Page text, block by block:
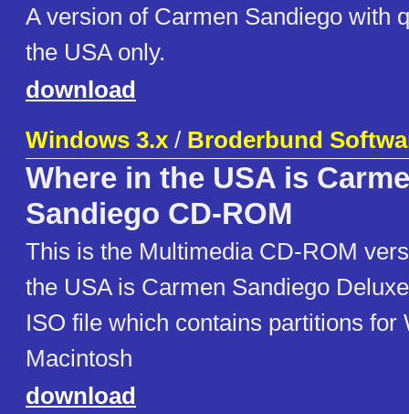
A version of Carmen Sandiego with
the USA only.
download
Windows 3.x / Broderbund
Where in the USA is
Sandiego CD-ROM
This is the Multimedia CD-ROM
the USA is Carmen Sandiego
ISO file which contains partitions for
Macintosh
download